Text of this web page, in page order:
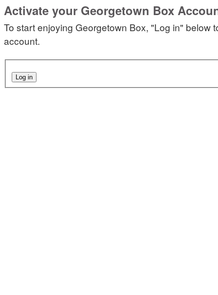
Activate your Georgetown Box
To start enjoying Georgetown Box, "Log in" below
account.